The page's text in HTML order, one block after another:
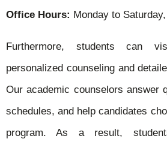
Office Hours: Monday to
Furthermore, students can
personalized counseling and
Our academic counselors answer
schedules, and help candidates
program. As a result,